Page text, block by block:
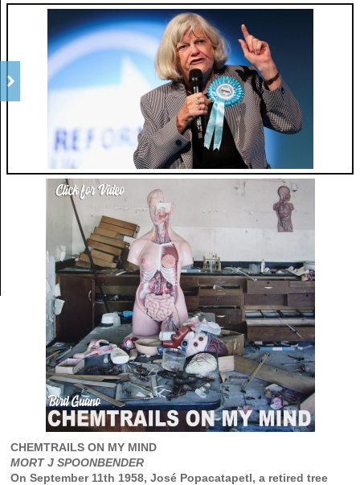
CHEMTRAILS ON MY MIND
MORT J SPOONBENDER
On September 11th 1958, José Popacatapetl, a retired tree